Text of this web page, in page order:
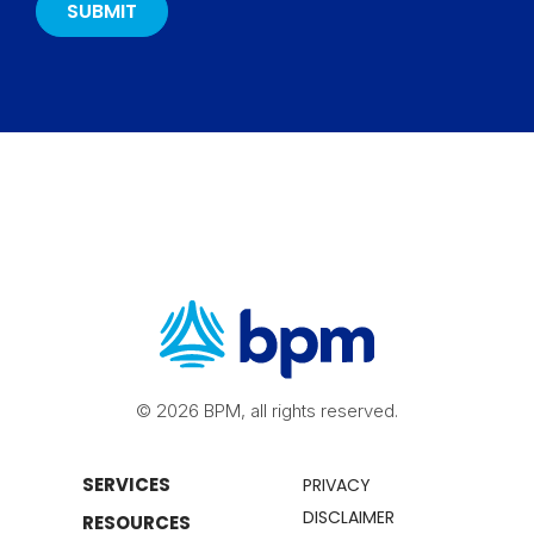
© 2026 BPM, all rights reserved.
SERVICES
RESOURCES
PRIVACY
DISCLAIMER